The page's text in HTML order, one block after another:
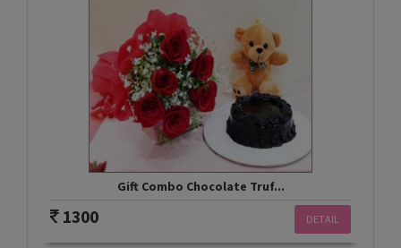
Gift Combo Chocolate Truf...
DETAIL
1300